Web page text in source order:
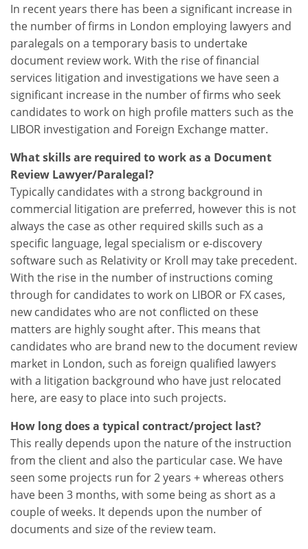
In recent years there has been a significant increase in
the number of firms in London employing lawyers and
paralegals on a temporary basis to undertake
document review work. With the rise of financial
services litigation and investigations we have seen a
significant increase in the number of firms who seek
candidates to work on high profile matters such as the
LIBOR investigation and Foreign Exchange matter.
What skills are required to work as a Document
Review Lawyer/Paralegal?
Typically candidates with a strong background in
commercial litigation are preferred, however this is not
always the case as other required skills such as a
specific language, legal specialism or e-discovery
software such as Relativity or Kroll may take precedent.
With the rise in the number of instructions coming
through for candidates to work on LIBOR or FX cases,
new candidates who are not conflicted on these
matters are highly sought after. This means that
candidates who are brand new to the document review
market in London, such as foreign qualified lawyers
with a litigation background who have just relocated
here, are easy to place into such projects.
How long does a typical contract/project last?
This really depends upon the nature of the instruction
from the client and also the particular case. We have
seen some projects run for 2 years + whereas others
have been 3 months, with some being as short as a
couple of weeks. It depends upon the number of
documents and size of the review team.